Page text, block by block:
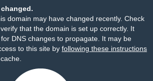
domain may have changed recently. Check
that the domain is set up correctly. It
DNS changes to propagate. It may be
to this site by following these instructions